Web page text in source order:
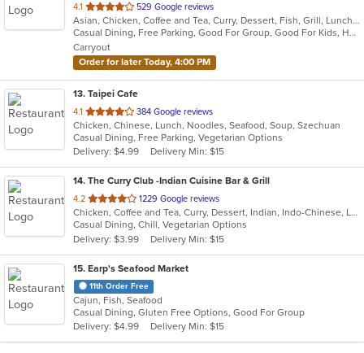
4.1 out
of
5
stars.
529 Google reviews
Asian, Chicken, Coffee and Tea, Curry, Dessert, Fish, Grill, Lunch, Noodles, Salads, Seafood, Soup, Steak, Thai, Wings
Casual Dining, Free Parking, Good For Group, Good For Kids, Has TV, Kids Menu, Outdoor Seating, Vegetarian Options
Carryout
Order for later Today, 4:00 PM
13. Taipei Cafe
4.1 out
of
5
stars.
384 Google reviews
Chicken, Chinese, Lunch, Noodles, Seafood, Soup, Szechuan
Casual Dining, Free Parking, Vegetarian Options
Delivery: $4.99
Delivery Min: $15
14. The Curry Club -Indian Cuisine Bar & Grill
4.2 out
of
5
stars.
1229 Google reviews
Chicken, Coffee and Tea, Curry, Dessert, Indian, Indo-Chinese, Lunch, Seafood, Vegetarian
Casual Dining, Chill, Vegetarian Options
Delivery: $3.99
Delivery Min: $15
15. Earp's Seafood Market
11th Order Free
Cajun, Fish, Seafood
Casual Dining, Gluten Free Options, Good For Group
Delivery: $4.99
Delivery Min: $15